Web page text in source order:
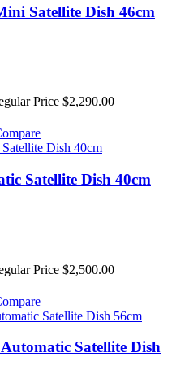
Satellite Dish 46cm
Price $2,290.00
Satellite Dish 40cm
Price $2,500.00
Satellite Dish